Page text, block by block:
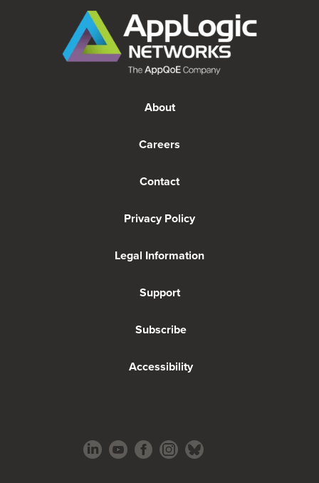
About
Careers
Contact
Privacy Policy
Legal Information
Support
Subscribe
Accessibility